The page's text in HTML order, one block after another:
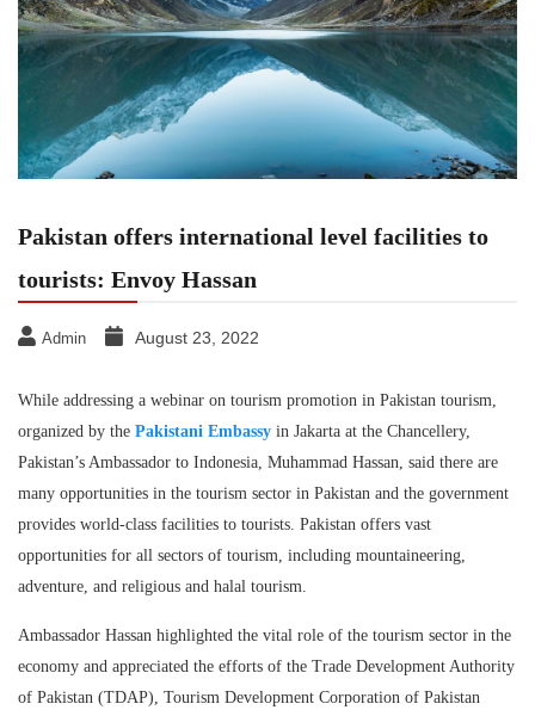
Pakistan offers international level facilities to
tourists: Envoy Hassan
Admin August 23, 2022
While addressing a webinar on tourism promotion in Pakistan tourism,
organized by the Pakistani Embassy in Jakarta at the Chancellery,
Pakistan’s Ambassador to Indonesia, Muhammad Hassan, said there are
many opportunities in the tourism sector in Pakistan and the government
provides world-class facilities to tourists. Pakistan offers vast
opportunities for all sectors of tourism, including mountaineering,
adventure, and religious and halal tourism.
Ambassador Hassan highlighted the vital role of the tourism sector in the
economy and appreciated the efforts of the Trade Development Authority
of Pakistan (TDAP), Tourism Development Corporation of Pakistan